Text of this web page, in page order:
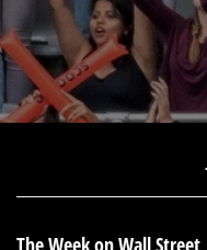
The Week on Wall Street